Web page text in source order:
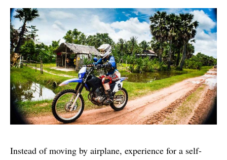
Instead of moving by airplane, experience for a self-